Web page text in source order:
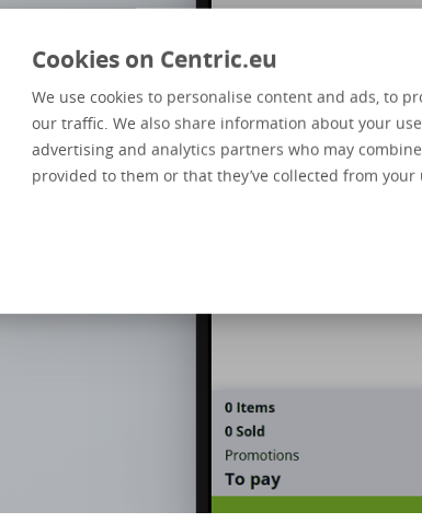
Cookies on Centric.eu
We use cookies to personalise content and ads, to
our traffic. We also share information about your
advertising and analytics partners who may
provided to them or that they’ve collected from your